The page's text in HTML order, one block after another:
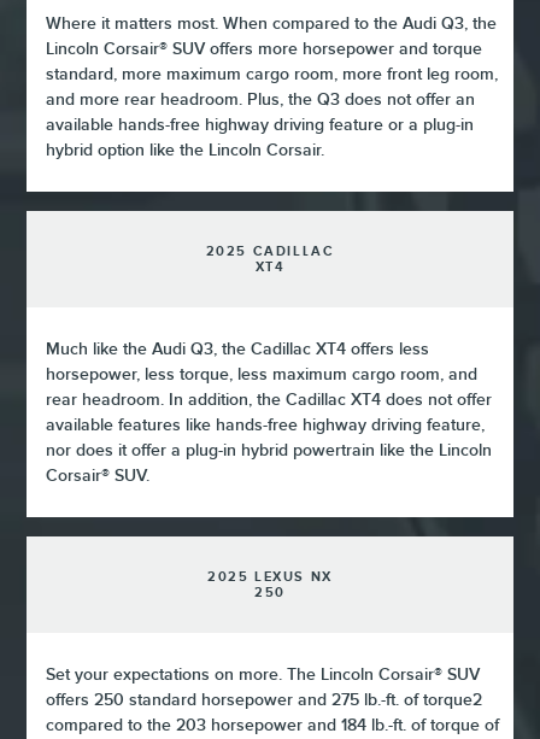
Where it matters most. When compared to the Audi Q3, the
Lincoln Corsair® SUV offers more horsepower and torque
standard, more maximum cargo room, more front leg room,
and more rear headroom. Plus, the Q3 does not offer an
available hands-free highway driving feature or a plug-in
hybrid option like the Lincoln Corsair.
2025 CADILLAC
XT4
Much like the Audi Q3, the Cadillac XT4 offers less
horsepower, less torque, less maximum cargo room, and
rear headroom. In addition, the Cadillac XT4 does not offer
available features like hands-free highway driving feature,
nor does it offer a plug-in hybrid powertrain like the Lincoln
Corsair® SUV.
2025 LEXUS NX
250
Set your expectations on more. The Lincoln Corsair® SUV
offers 250 standard horsepower and 275 lb.-ft. of torque2
compared to the 203 horsepower and 184 lb.-ft. of torque of